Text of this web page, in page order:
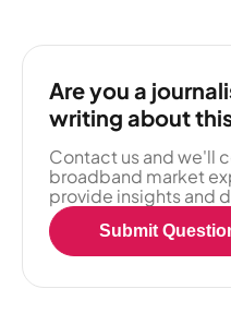
Are you a
writing about
Contact us and we'll
broadband market
provide insights and
Submit